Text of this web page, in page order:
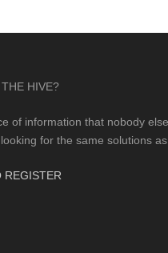
HIVE?
information that nobody
for the same solutions as
REGISTER